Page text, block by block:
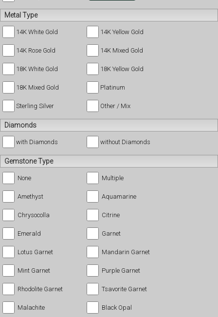
Metal Type
14K White Gold 14K Yellow Gold
14K Rose Gold 14K Mixed Gold
18K White Gold 18K Yellow Gold
18K Mixed Gold Platinum
Sterling Silver Other / Mix
Diamonds
with Diamonds without Diamonds
Gemstone Type
None Multiple
Amethyst Aquamarine
Chrysocolla Citrine
Emerald Garnet
Lotus Garnet Mandarin Garnet
Mint Garnet Purple Garnet
Rhodolite Garnet Tsavorite Garnet
Malachite Black Opal